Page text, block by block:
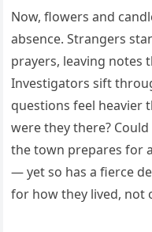
Now, flowers and
absence. Strangers
prayers, leaving notes
Investigators sift
questions feel heavier
were they there?
the town prepares for
— yet so has a fierce
for how they lived, not